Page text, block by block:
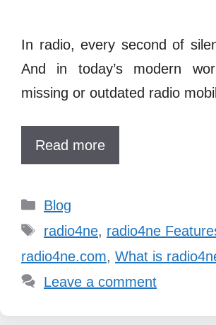
In radio, every second of
And in today’s modern
missing or outdated radio
Read more
Categories
Blog
Tags
radio4ne, radio4ne
radio4ne.com, What is
Leave a comment